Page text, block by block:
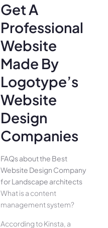
Get A
Professional
Website
Made By
Logotype’s
Website
Design
Companies
FAQs about the Best
Website Design Company
for Landscape architects
What is a content
management system?
According to Kinsta, a